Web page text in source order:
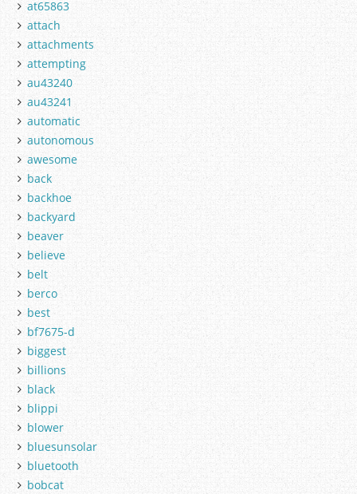
at65863
attach
attachments
attempting
au43240
au43241
automatic
autonomous
awesome
back
backhoe
backyard
beaver
believe
belt
berco
best
bf7675-d
biggest
billions
black
blippi
blower
bluesunsolar
bluetooth
bobcat